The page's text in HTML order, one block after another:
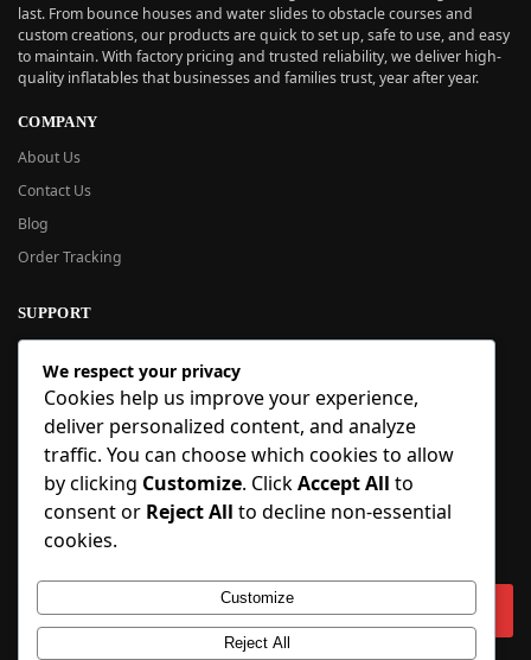
last. From bounce houses and water slides to obstacle courses and
custom creations, our products are quick to set up, safe to use, and easy
to maintain. With factory pricing and trusted reliability, we deliver high-
quality inflatables that businesses and families trust, year after year.
COMPANY
About Us
Contact Us
Blog
Order Tracking
SUPPORT
New User Guide
Help Center
Refund Policy
FAQ
Order Tracking
SIGN UP
We respect your privacy
Cookies help us improve your experience,
deliver personalized content, and analyze
traffic. You can choose which cookies to allow
by clicking Customize. ClickAccept All to
consent or Reject All to decline non-essential
cookies.
Customize
Reject All